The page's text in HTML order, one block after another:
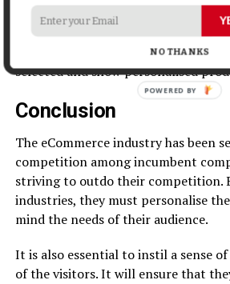
Various renowned eCommerce
sizes and processes that pertain to
The website can gather information
selected and show personalised
Conclusion
The eCommerce industry has been
competition among incumbent
striving to outdo their competition.
industries, they must personalise
mind the needs of their audience.
It is also essential to instil a sense
of the visitors. It will ensure that
NO THANKS